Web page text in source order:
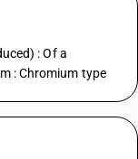
: Of a
: Chromium type